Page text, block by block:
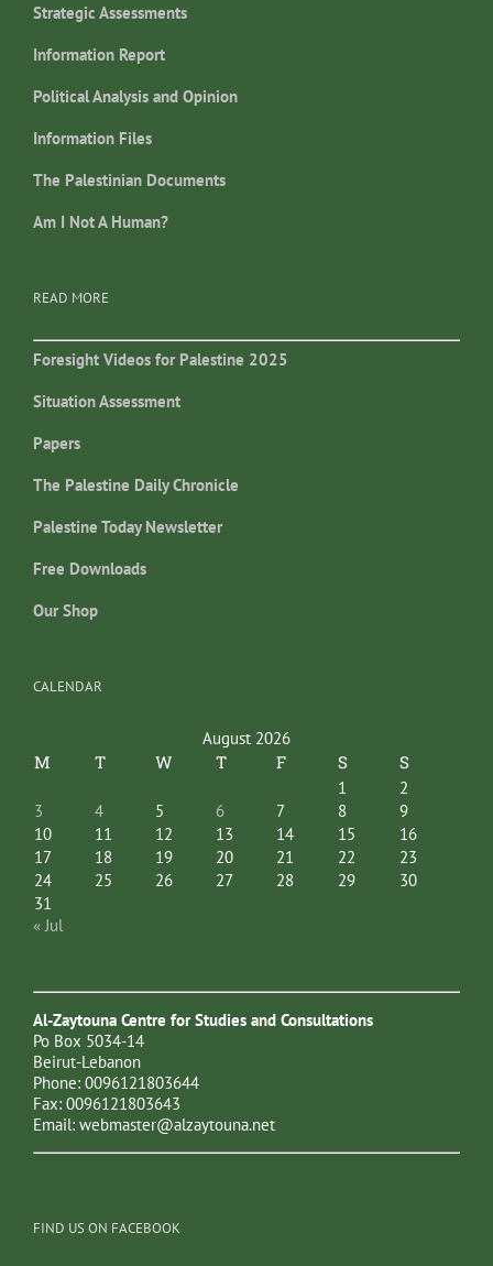
Strategic Assessments
Information Report
Political Analysis and Opinion
Information Files
The Palestinian Documents
Am I Not A Human?
READ MORE
Foresight Videos for Palestine 2025
Situation Assessment
Papers
The Palestine Daily Chronicle
Palestine Today Newsletter
Free Downloads
Our Shop
CALENDAR
August 2026
M T W T F S S
1
2
3
4 5 6 7 8
9
10
11 12 13 14 15
16
17
18 19 20 21 22
23
24
25 26 27 28 29
30
31
« Jul
Al-Zaytouna Centre for Studies and Consultations
Po Box 5034-14
Beirut-Lebanon
Phone: 0096121803644
Fax: 0096121803643
Email: webmaster@alzaytouna.net
FIND US ON FACEBOOK